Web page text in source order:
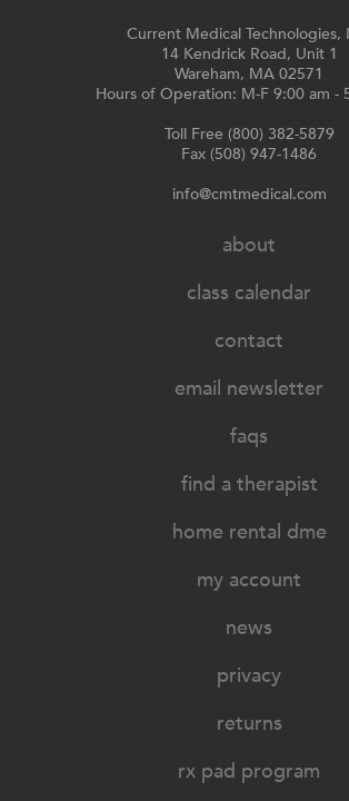
Current Medical Technologies,
14 Kendrick Road, Unit 1
Wareham, MA 02571
Hours of Operation: M-F 9:00 am -
Toll Free (800) 382-5879
Fax (508) 947-1486
info@cmtmedical.com
about
class calendar
contact
email newsletter
faqs
find a therapist
home rental dme
my account
news
privacy
returns
rx pad program